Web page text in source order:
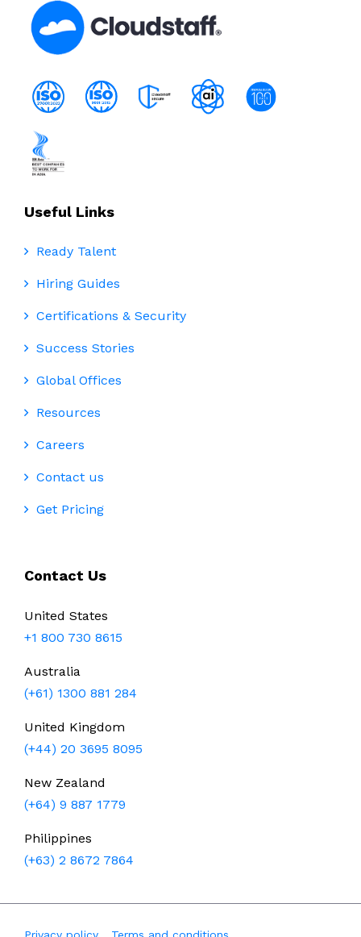
Useful Links
Ready Talent
Hiring Guides
Certifications & Security
Success Stories
Global Offices
Resources
Careers
Contact us
Get Pricing
Contact Us
United States
+1 800 730 8615
Australia
(+61) 1300 881 284
United Kingdom
(+44) 20 3695 8095
New Zealand
(+64) 9 887 1779
Philippines
(+63) 2 8672 7864